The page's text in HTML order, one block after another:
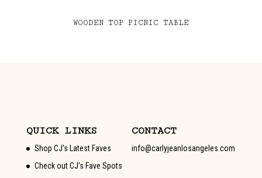
WOODEN TOP PICNIC TABLE
QUICK LINKS
Shop CJ’s Latest Faves
Check out CJ’s Fave Spots
CONTACT
info@carlyjeanlosangeles.com